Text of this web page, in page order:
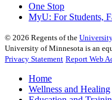
One Stop
MyU: For Students,
© 2026 Regents of the
University of Minnesota is an
Privacy Statement Report Web
Home
Wellness and Healing